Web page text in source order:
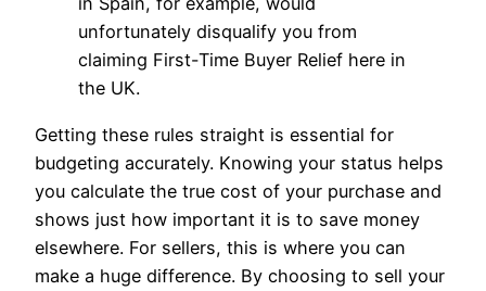
unfortunately disqualify you from
claiming First-Time Buyer Relief here in
the UK.
Getting these rules straight is essential for
budgeting accurately. Knowing your status helps
you calculate the true cost of your purchase and
shows just how important it is to save money
elsewhere. For sellers, this is where you can
make a huge difference. By choosing to sell your